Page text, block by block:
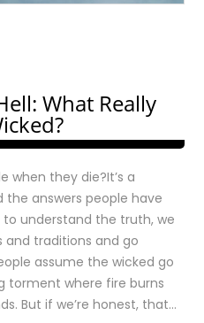
What Really
when they die?It’s a
answers people have
to understand the truth, we
and traditions and go
assume the wicked go
torment where fire burns
But if we’re honest, that…